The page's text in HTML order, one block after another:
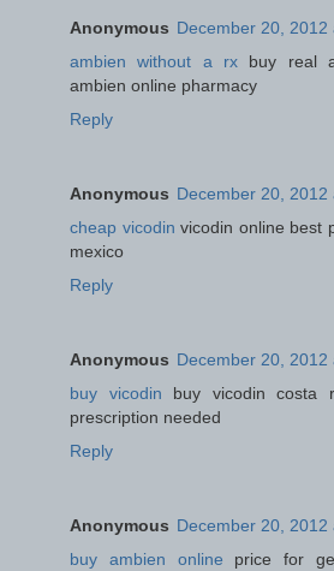
Anonymous December 20, 2012
ambien without a rx buy real
ambien online pharmacy
Reply
Anonymous December 20, 2012
cheap vicodin vicodin online best
mexico
Reply
Anonymous December 20, 2012
buy vicodin buy vicodin costa
prescription needed
Reply
Anonymous December 20, 2012
buy ambien online price for